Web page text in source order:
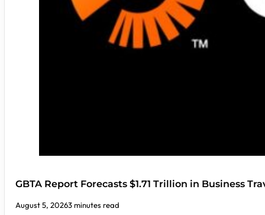
GBTA Report Forecasts $1.71 Trillion in Business
August 5, 20263 minutes read